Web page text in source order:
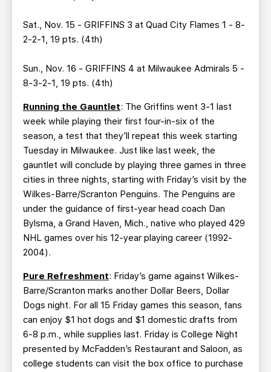
Sat., Nov. 15 - GRIFFINS 3 at Quad City Flames 1 - 8-
2-2-1, 19 pts. (4th)
Sun., Nov. 16 - GRIFFINS 4 at Milwaukee Admirals 5 -
8-3-2-1, 19 pts. (4th)
Running the Gauntlet: The Griffins went 3-1 last
week while playing their first four-in-six of the
season, a test that they’ll repeat this week starting
Tuesday in Milwaukee. Just like last week, the
gauntlet will conclude by playing three games in three
cities in three nights, starting with Friday’s visit by the
Wilkes-Barre/Scranton Penguins. The Penguins are
under the guidance of first-year head coach Dan
Bylsma, a Grand Haven, Mich., native who played 429
NHL games over his 12-year playing career (1992-
2004).
Pure Refreshment: Friday’s game against Wilkes-
Barre/Scranton marks another Dollar Beers, Dollar
Dogs night. For all 15 Friday games this season, fans
can enjoy $1 hot dogs and $1 domestic drafts from
6-8 p.m., while supplies last. Friday is College Night
presented by McFadden’s Restaurant and Saloon, as
college students can visit the box office to purchase